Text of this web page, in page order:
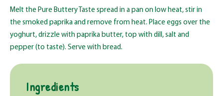
Melt the Pure Buttery Taste spread in a pan on low heat, stir in
the smoked paprika and remove from heat. Place eggs over the
yoghurt, drizzle with paprika butter, top with dill, salt and
pepper (to taste). Serve with bread.
Ingredients